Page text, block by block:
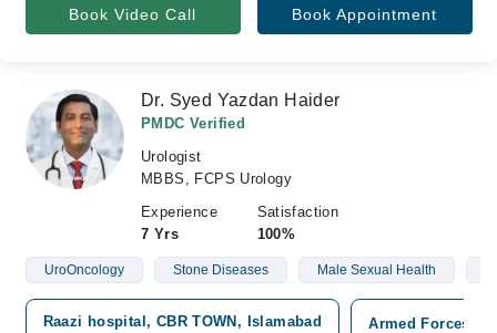
Book Video Call Book Appointment
Dr. Syed Yazdan Haider
PMDC Verified
Urologist
MBBS, FCPS Urology
Experience
7 Yrs
Satisfaction
100%
UroOncology Stone Diseases Male Sexual Health
Raazi hospital, CBR TOWN, Islamabad
Armed Forces